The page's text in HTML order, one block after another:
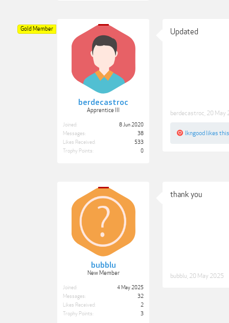
berdecastroc
Apprentice III
Gold Member
Joined:
8 Jun 2020
Messages:
38
Likes Received:
533
Trophy Points:
0
Updated
berdecastroc 20 May
lkngood likes this.
bubblu
New Member
Joined:
4 May 2025
Messages:
32
Likes Received:
2
Trophy Points:
3
thank you
bubblu 20 May 2025